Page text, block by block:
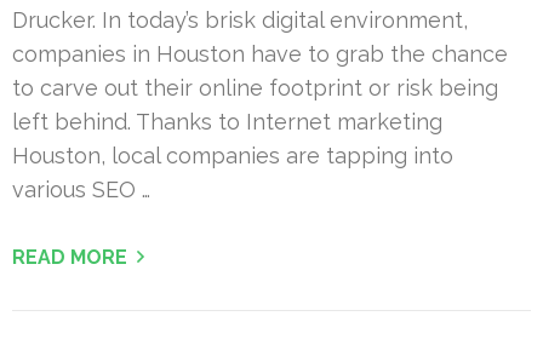
Drucker. In today’s brisk digital environment,
companies in Houston have to grab the chance
to carve out their online footprint or risk being
left behind. Thanks to Internet marketing
Houston, local companies are tapping into
various SEO …
READ MORE